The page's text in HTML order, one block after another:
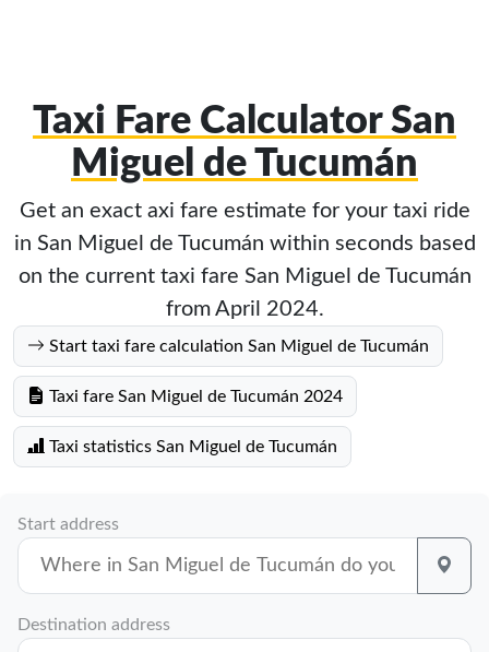
Taxi Fare Calculator San
Miguel de Tucumán
Get an exact axi fare estimate for your taxi ride
in San Miguel de Tucumán within seconds based
on the current taxi fare San Miguel de Tucumán
from April 2024.
Start taxi fare calculation San Miguel de Tucumán
Taxi fare San Miguel de Tucumán 2024
Taxi statistics San Miguel de Tucumán
Start address
Destination address